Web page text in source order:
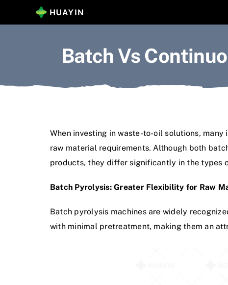
HUAYIN
Batch Vs
When investing in waste-to-oil solutions,
raw material requirements. Although both
products, they differ significantly in the types
Batch Pyrolysis: Greater Flexibility for Raw
Batch pyrolysis machines are widely
with minimal pretreatment, making them an